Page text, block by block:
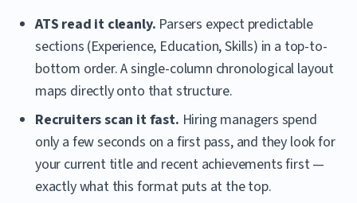
ATS read it cleanly. Parsers expect predictable
sections (Experience, Education, Skills) in a top-to-
bottom order. A single-column chronological layout
maps directly onto that structure.
Recruiters scan it fast. Hiring managers spend
only a few seconds on a first pass, and they look for
your current title and recent achievements first —
exactly what this format puts at the top.